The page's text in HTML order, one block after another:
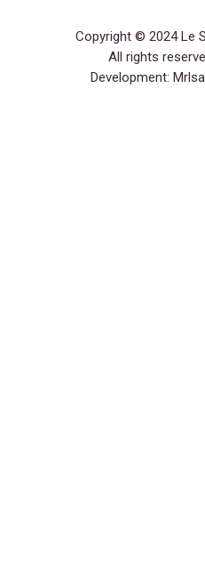
Copyright © 2024 Le
All rights
Development: